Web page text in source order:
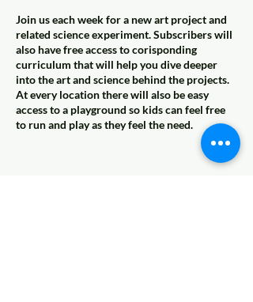
Join us each week for a new art project and
related science experiment. Subscribers will
also have free access to corisponding
curriculum that will help you dive deeper
into the art and science behind the projects.
At every location there will also be easy
access to a playground so kids can feel free
to run and play as they feel the need.